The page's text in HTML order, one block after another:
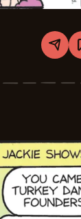
Share